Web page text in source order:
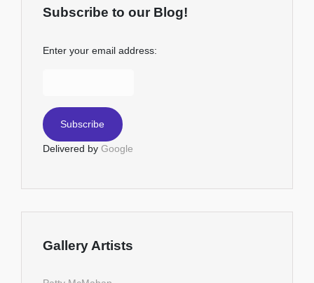
Subscribe to our Blog!
Enter your email address:
Delivered by Google
Gallery Artists